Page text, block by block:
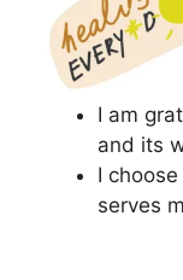
I am
and its
I
serves